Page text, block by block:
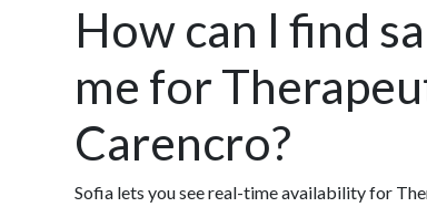
How can I find
me for
Carencro?
Sofia lets you see real-time availability for